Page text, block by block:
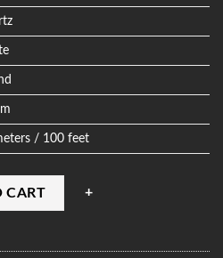
/ 100 feet
CART